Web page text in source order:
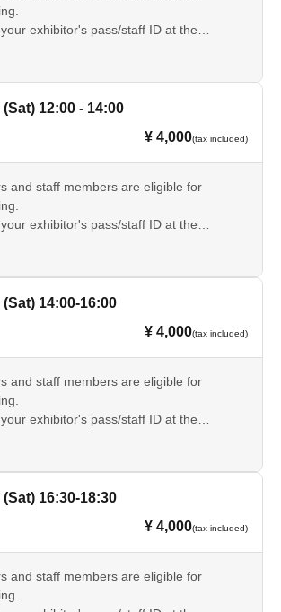
exhibitor's pass/staff ID at the
の説明文章をよく読み、持ち物や注意事
12:00 - 14:00
¥ 4,000(tax included)
and staff members are eligible for
exhibitor's pass/staff ID at the
の説明文章をよく読み、持ち物や注意事
14:00-16:00
¥ 4,000(tax included)
and staff members are eligible for
exhibitor's pass/staff ID at the
の説明文章をよく読み、持ち物や注意事
16:30-18:30
¥ 4,000(tax included)
and staff members are eligible for